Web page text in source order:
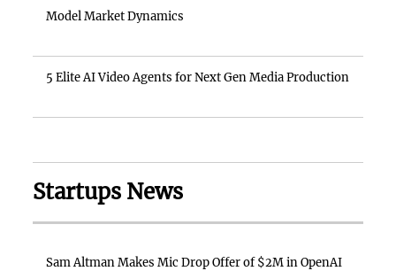
Model Market Dynamics
5 Elite AI Video Agents for Next Gen Media Production
Startups News
Sam Altman Makes Mic Drop Offer of $2M in OpenAI